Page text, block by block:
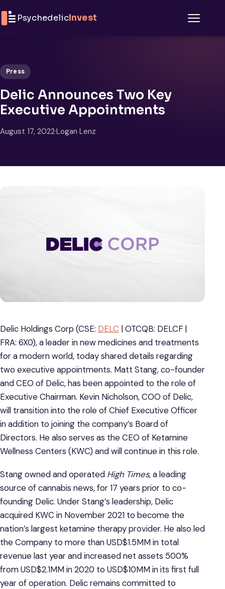
PsychedelicInvest
Press
Delic Announces Two Key
Executive Appointments
August 17, 2022·Logan Lenz
Delic Holdings Corp (CSE: DELC | OTCQB: DELCF |
FRA: 6X0), a leader in new medicines and treatments
for a modern world, today shared details regarding
two executive appointments. Matt Stang, co-founder
and CEO of Delic, has been appointed to the role of
Executive Chairman. Kevin Nicholson, COO of Delic,
will transition into the role of Chief Executive Officer
in addition to joining the company’s Board of
Directors. He also serves as the CEO of Ketamine
Wellness Centers (KWC) and will continue in this role.
Stang owned and operated High Times, a leading
source of cannabis news, for 17 years prior to co-
founding Delic. Under Stang’s leadership, Delic
acquired KWC in November 2021 to become the
nation’s largest ketamine therapy provider. He also led
the Company to more than USD$1.5MM in total
revenue last year and increased net assets 500%
from USD$2.1MM in 2020 to USD$10MM in its first full
year of operation. Delic remains committed to